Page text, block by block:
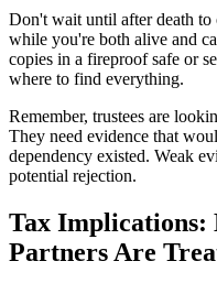
Don't wait until after death to
while you're both alive and
copies in a fireproof safe or
where to find everything.
Remember, trustees are
They need evidence that
dependency existed. Weak
potential rejection.
Tax Implications:
Partners Are